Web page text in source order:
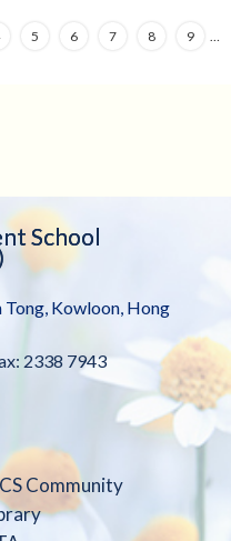
5 6 7 8 9 …
School
Tong, Kowloon, Hong
2338 7943
Community